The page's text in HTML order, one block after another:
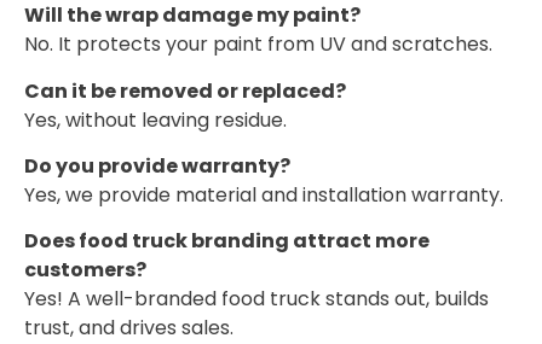
Will the wrap damage my paint?
No. It protects your paint from UV and scratches.
Can it be removed or replaced?
Yes, without leaving residue.
Do you provide warranty?
Yes, we provide material and installation warranty.
Does food truck branding attract more
customers?
Yes! A well-branded food truck stands out, builds
trust, and drives sales.